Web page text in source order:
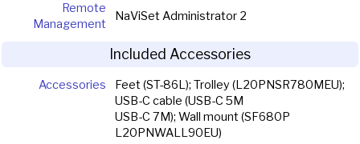
Remote
Management
NaViSet Administrator 2
Included Accessories
Accessories
Feet (ST-86L); Trolley (L20PNSR780MEU);
USB-C cable (USB-C 5M
USB-C 7M); Wall mount (SF680P
L20PNWALL90EU)